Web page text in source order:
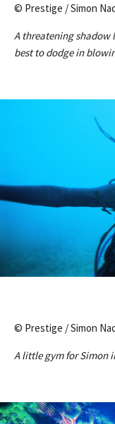
© Prestige / Simon
A threatening shadow
best to dodge in
© Prestige / Simon
A little gym for Simon